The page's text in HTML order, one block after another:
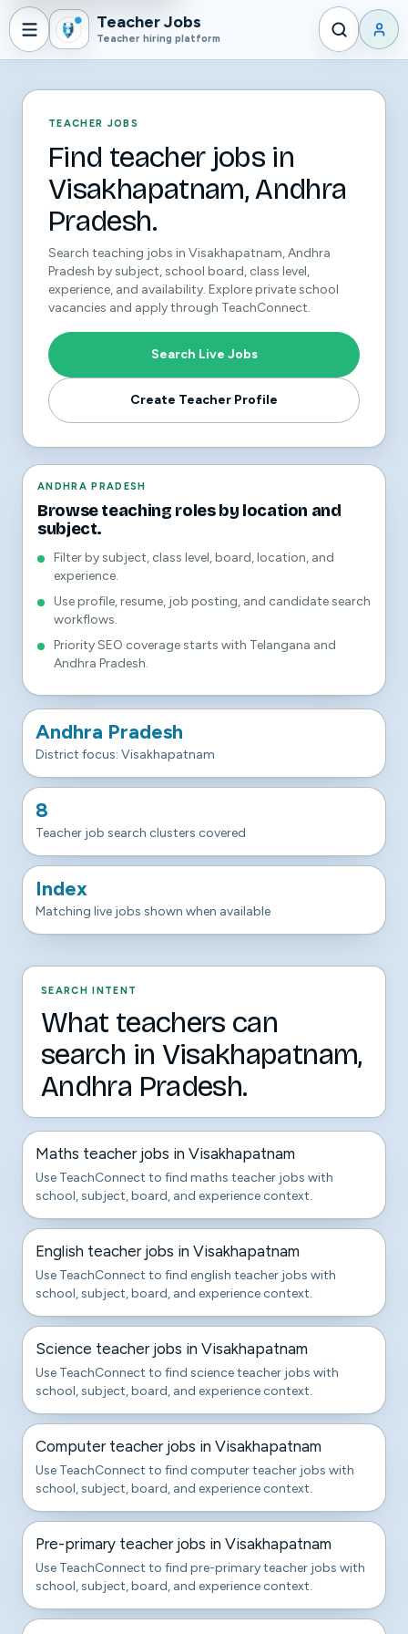
Teacher Jobs
Teacher hiring platform
TEACHER JOBS
Find teacher jobs in
Visakhapatnam, Andhra
Pradesh.
Search teaching jobs in Visakhapatnam, Andhra
Pradesh by subject, school board, class level,
experience, and availability. Explore private school
vacancies and apply through TeachConnect.
Search Live Jobs
Create Teacher Profile
ANDHRA PRADESH
Browse teaching roles by location and
subject.
Filter by subject, class level, board, location, and
experience.
Use profile, resume, job posting, and candidate search
workflows.
Priority SEO coverage starts with Telangana and
Andhra Pradesh.
Andhra Pradesh
District focus: Visakhapatnam
8
Teacher job search clusters covered
Index
Matching live jobs shown when available
SEARCH INTENT
What teachers can
search in Visakhapatnam,
Andhra Pradesh.
Maths teacher jobs in Visakhapatnam
Use TeachConnect to find maths teacher jobs with
school, subject, board, and experience context.
English teacher jobs in Visakhapatnam
Use TeachConnect to find english teacher jobs with
school, subject, board, and experience context.
Science teacher jobs in Visakhapatnam
Use TeachConnect to find science teacher jobs with
school, subject, board, and experience context.
Computer teacher jobs in Visakhapatnam
Use TeachConnect to find computer teacher jobs with
school, subject, board, and experience context.
Pre-primary teacher jobs in Visakhapatnam
Use TeachConnect to find pre-primary teacher jobs with
school, subject, board, and experience context.